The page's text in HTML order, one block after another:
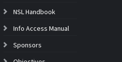
NSL Handbook
Info Access Manual
Sponsors